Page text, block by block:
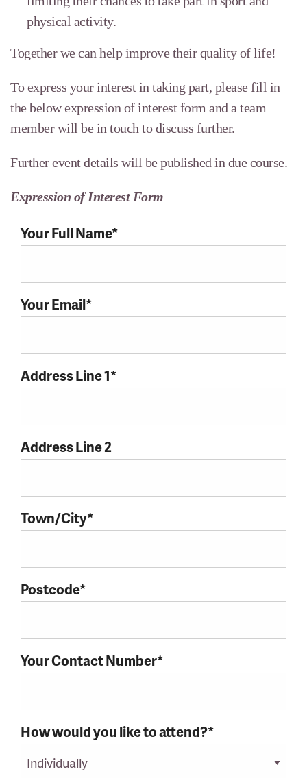
physical activity.
Together we can help improve their quality of life!
To express your interest in taking part, please fill in
the below expression of interest form and a team
member will be in touch to discuss further.
Further event details will be published in due course.
Expression of Interest Form
Your Full Name*
Your Email*
Address Line 1*
Address Line 2
Town/City*
Postcode*
Your Contact Number*
How would you like to attend?*